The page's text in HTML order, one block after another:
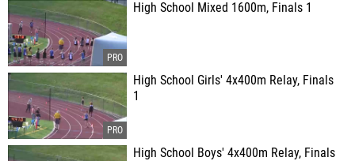
High School Mixed 1600m, Finals 1
High School Girls' 4x400m Relay, Finals
1
High School Boys' 4x400m Relay, Finals